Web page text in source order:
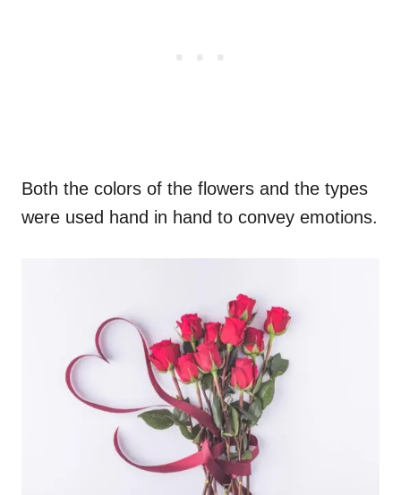
Both the colors of the flowers and the types
were used hand in hand to convey emotions.